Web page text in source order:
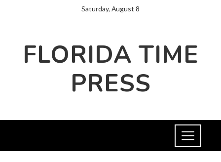
Saturday, August 8
FLORIDA TIME
PRESS